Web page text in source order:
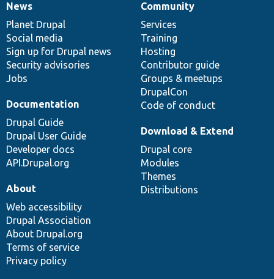
News
items
News
Planet Drupal
Social media
Sign up for Drupal news
Security advisories
Jobs
Our
community
Community
Services
Training
Hosting
Contributor guide
Groups & meetups
DrupalCon
Code of conduct
Documentation
Documentation
Drupal Guide
Drupal User Guide
Developer docs
API.Drupal.org
Drupal
code
base
Download & Extend
Drupal core
Modules
Themes
Distributions
Governance
of
community
About
Web accessibility
Drupal Association
About Drupal.org
Terms of service
Privacy policy